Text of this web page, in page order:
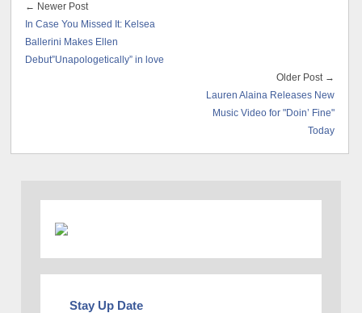
← Newer Post
In Case You Missed It: Kelsea
Ballerini Makes Ellen
Debut”Unapologetically” in love
Older Post →
Lauren Alaina Releases New
Music Video for "Doin’ Fine"
Today
Stay Up Date